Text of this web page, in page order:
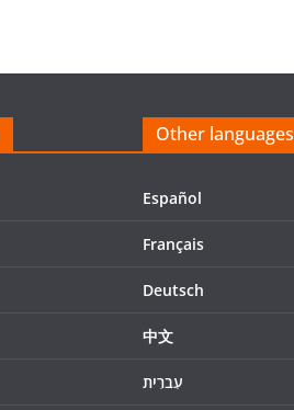
Other languages
Español
Français
Deutsch
中文
עִברִית